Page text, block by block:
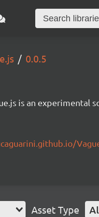
0.0.5
is an experimental
Asset Type